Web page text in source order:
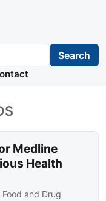
Search
Medline
Health
Food and Drug